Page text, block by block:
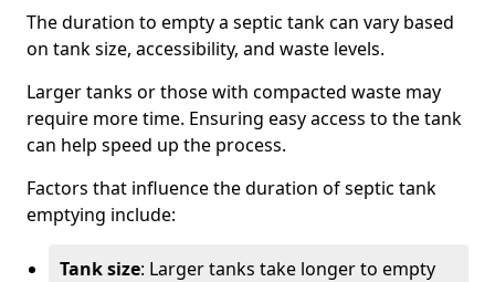
The duration to empty a septic tank can vary based
on tank size, accessibility, and waste levels.
Larger tanks or those with compacted waste may
require more time. Ensuring easy access to the tank
can help speed up the process.
Factors that influence the duration of septic tank
emptying include:
Tank size: Larger tanks take longer to empty